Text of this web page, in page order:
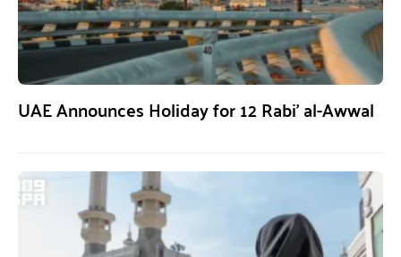
UAE Announces Holiday for 12 Rabi’ al-Awwal